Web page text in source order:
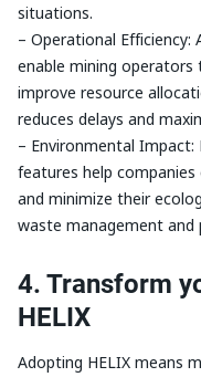
situations.
– Operational
enable mining operators
improve resource
reduces delays and
– Environmental Impact:
features help
and minimize their
waste management
4. Transform
HELIX
Adopting HELIX means